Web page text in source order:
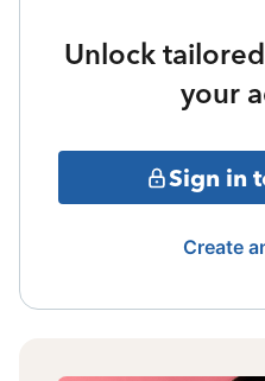
Unlock
your
Sign in
Create